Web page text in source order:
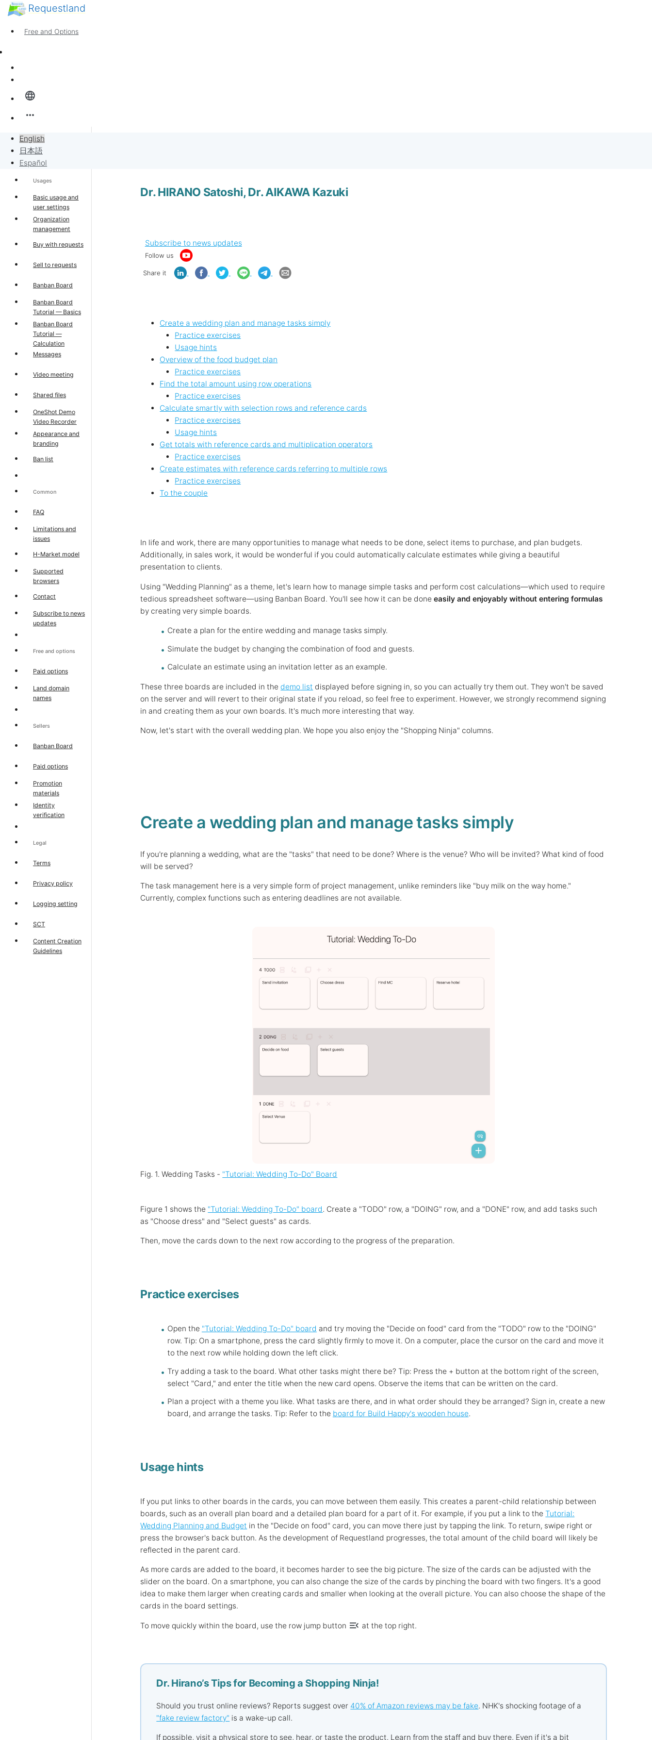
Requestland
Free and Options
language
more_horiz
English
日本語
Español
Requests
Sell to Requests
Anyone can participate
About Peace and Passion
Support home
Usages
Basic usage and
user settings
Organization
management
Buy with requests
Sell to requests
Banban Board
Banban Board
Tutorial — Basics
Banban Board
Tutorial —
Calculation
Messages
Video meeting
Shared files
OneShot Demo
Video Recorder
Appearance and
branding
Ban list
Common
FAQ
Limitations and
issues
H-Market model
Supported
browsers
Contact
Subscribe to news
updates
Free and options
Paid options
Land domain
names
Sellers
Banban Board
Paid options
Promotion
materials
Identity
verification
Legal
Terms
Privacy policy
Logging setting
SCT
Content Creation
Guidelines
Dr. HIRANO Satoshi, Dr. AIKAWA Kazuki
Subscribe to news updates
Follow us
Share it
Create a wedding plan and manage tasks simply
Practice exercises
Usage hints
Overview of the food budget plan
Practice exercises
Find the total amount using row operations
Practice exercises
Calculate smartly with selection rows and reference cards
Practice exercises
Usage hints
Get totals with reference cards and multiplication operators
Practice exercises
Create estimates with reference cards referring to multiple rows
Practice exercises
To the couple
In life and work, there are many opportunities to manage what needs to be done, select items to purchase, and plan budgets.
Additionally, in sales work, it would be wonderful if you could automatically calculate estimates while giving a beautiful
presentation to clients.
Using "Wedding Planning" as a theme, let's learn how to manage simple tasks and perform cost calculations—which used to require
tedious spreadsheet software—using Banban Board. You'll see how it can be doneeasily and enjoyably without entering formulas
by creating very simple boards.
Create a plan for the entire wedding and manage tasks simply.
Simulate the budget by changing the combination of food and guests.
Calculate an estimate using an invitation letter as an example.
These three boards are included in thedemo list displayed before signing in, so you can actually try them out. They won't be saved
on the server and will revert to their original state if you reload, so feel free to experiment. However, we strongly recommend signing
in and creating them as your own boards. It's much more interesting that way.
Now, let's start with the overall wedding plan. We hope you also enjoy the "Shopping Ninja" columns.
Create a wedding plan and manage tasks simply
If you're planning a wedding, what are the "tasks" that need to be done? Where is the venue? Who will be invited? What kind of food
will be served?
The task management here is a very simple form of project management, unlike reminders like "buy milk on the way home."
Currently, complex functions such as entering deadlines are not available.
Fig. 1. Wedding Tasks - "Tutorial: Wedding To-Do" Board
Figure 1 shows the "Tutorial: Wedding To-Do" board. Create a "TODO" row, a "DOING" row, and a "DONE" row, and add tasks such
as "Choose dress" and "Select guests" as cards.
Then, move the cards down to the next row according to the progress of the preparation.
Practice exercises
Open the "Tutorial: Wedding To-Do" board and try moving the "Decide on food" card from the "TODO" row to the "DOING"
row. Tip: On a smartphone, press the card slightly firmly to move it. On a computer, place the cursor on the card and move it
to the next row while holding down the left click.
Try adding a task to the board. What other tasks might there be? Tip: Press the + button at the bottom right of the screen,
select "Card," and enter the title when the new card opens. Observe the items that can be written on the card.
Plan a project with a theme you like. What tasks are there, and in what order should they be arranged? Sign in, create a new
board, and arrange the tasks. Tip: Refer to the board for Build Happy's wooden house.
Usage hints
If you put links to other boards in the cards, you can move between them easily. This creates a parent-child relationship between
boards, such as an overall plan board and a detailed plan board for a part of it. For example, if you put a link to theTutorial:
Wedding Planning and Budget in the "Decide on food" card, you can move there just by tapping the link. To return, swipe right or
press the browser's back button. As the development of Requestland progresses, the total amount of the child board will likely be
reflected in the parent card.
As more cards are added to the board, it becomes harder to see the big picture. The size of the cards can be adjusted with the
slider on the board. On a smartphone, you can also change the size of the cards by pinching the board with two fingers. It's a good
idea to make them larger when creating cards and smaller when looking at the overall picture. You can also choose the shape of the
cards in the board settings.
To move quickly within the board, use the row jump button menu_open at the top right.
Dr. Hirano’s Tips for Becoming a Shopping Ninja!
Should you trust online reviews? Reports suggest over 40% of Amazon reviews may be fake. NHK's shocking footage of a
"fake review factory" is a wake-up call.
If possible, visit a physical store to see, hear, or taste the product. Learn from the staff and buy there. Even if it's a bit